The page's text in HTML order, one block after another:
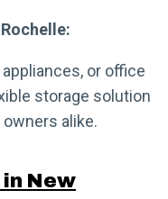
or office
storage solution
alike.
New